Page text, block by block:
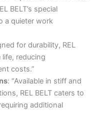
BELT’s special
a quieter work
for durability, REL
life, reducing
costs.”
: “Available in stiff and
REL BELT caters to
additional